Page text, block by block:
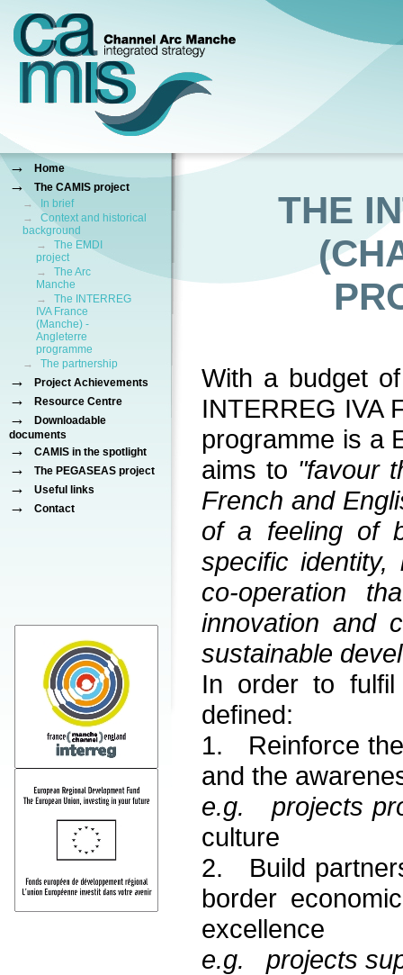
→ Home
→
The CAMIS project
→
In brief
→
Context and historical
background
→
The EMDI
project
→
The Arc
Manche
→
The INTERREG
IVA France
(Manche) -
Angleterre
programme
→
The partnership
→ Project Achievements
→ Resource Centre
→
Downloadable
documents
→ CAMIS in the spotlight
→ The PEGASEAS project
→ Useful links
→ Contact
THE
With a budget
INTERREG IVA
programme is a
aims to "favour
French and
of a feeling of
specific identity,
co-operation
innovation and
sustainable
In order to
defined:
1. Reinforce
and the
e.g. projects
culture
2. Build
border
excellence
e.g. projects